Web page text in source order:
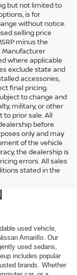
but not limited to
is for
without notice.
selling price
minus the
Manufacturer
where applicable
exclude state and
accessories,
final pricing.
to change and
military, or other
to prior sale. All
before
only and may
of the vehicle
the dealership is
errors. All sales
stated in the
AT
used vehicle,
Amarillo. Our
used sedans,
includes popular
brands. Whether